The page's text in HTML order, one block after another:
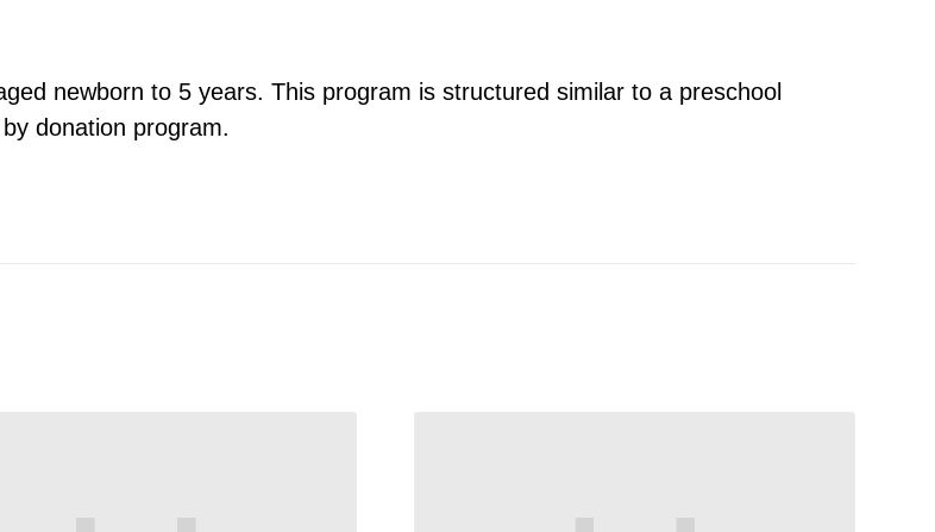
newborn to 5 years. This program is structured similar to a preschool
donation program.